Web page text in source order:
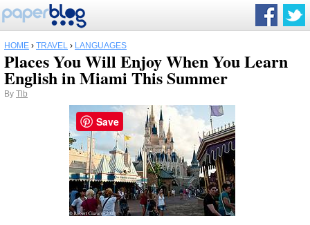
HOME › TRAVEL › LANGUAGES
Places You Will Enjoy When You Learn
English in Miami This Summer
By Tlb
Save